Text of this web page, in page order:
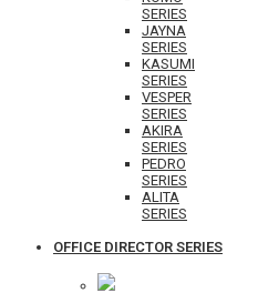
SERIES
JAYNA
SERIES
KASUMI
SERIES
VESPER
SERIES
AKIRA
SERIES
PEDRO
SERIES
ALITA
SERIES
OFFICE DIRECTOR SERIES